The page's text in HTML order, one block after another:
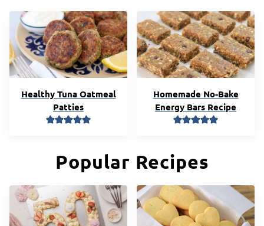
Healthy Tuna Oatmeal
Patties
Homemade No-Bake
Energy Bars Recipe
Popular Recipes